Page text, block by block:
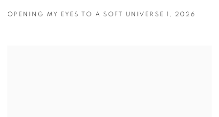
OPENING MY EYES TO A SOFT UNIVERSE 1 , 2026